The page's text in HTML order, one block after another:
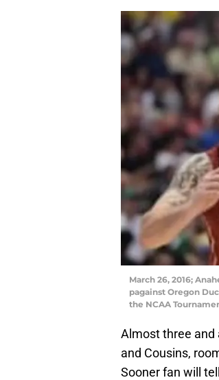
March 26, 2016;
pagainst Oregon
the NCAA
Almost three and
and Cousins,
Sooner fan will